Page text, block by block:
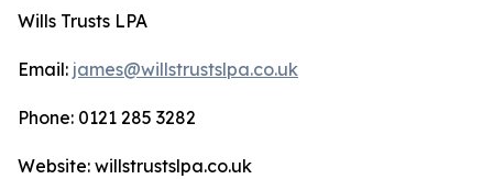
Wills Trusts LPA
Email: james@willstrustslpa.co.uk
Phone: 0121 285 3282
Website: willstrustslpa.co.uk